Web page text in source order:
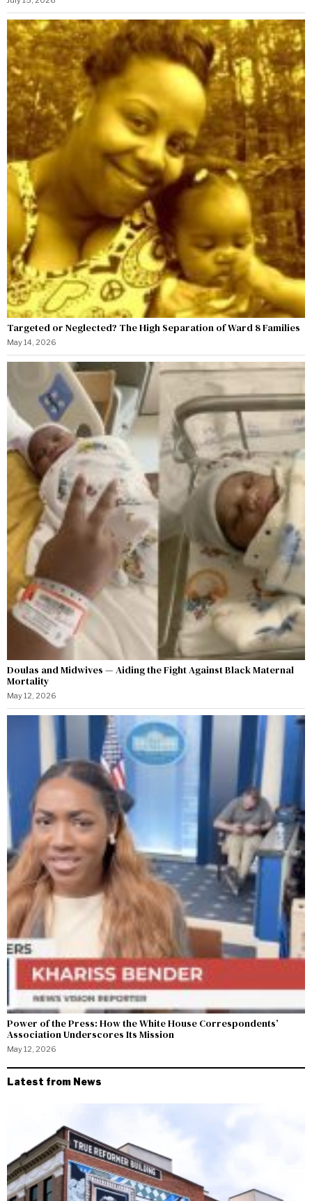
Targeted or Neglected? The High Separation of Ward 8 Families
May 14, 2026
Doulas and Midwives — Aiding the Fight Against Black Maternal
Mortality
May 12, 2026
Power of the Press: How the White House Correspondents’
Association Underscores Its Mission
May 12, 2026
Latest from News